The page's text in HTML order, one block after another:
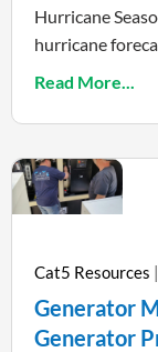
Hurricane
hurricane
Read More...
Generator
Generator
Cat5 Resources